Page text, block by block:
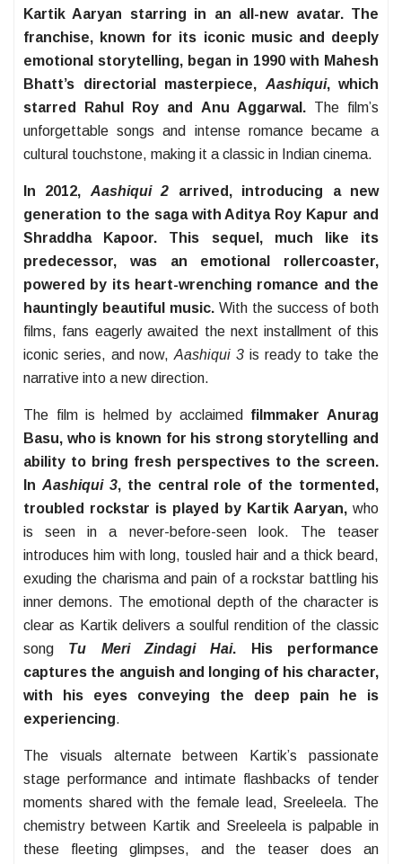
Kartik Aaryan starring in an all-new avatar. The
franchise, known for its iconic music and deeply
emotional storytelling, began in 1990 with Mahesh
Bhatt’s directorial masterpiece, Aashiqui, which
starred Rahul Roy and Anu Aggarwal.The film’s
unforgettable songs and intense romance became a
cultural touchstone, making it a classic in Indian cinema.
In 2012, Aashiqui 2 arrived, introducing a new
generation to the saga with Aditya Roy Kapur and
Shraddha Kapoor. This sequel, much like its
predecessor, was an emotional rollercoaster,
powered by its heart-wrenching romance and the
hauntingly beautiful music. With the success of both
films, fans eagerly awaited the next installment of this
iconic series, and now,Aashiqui 3 is ready to take the
narrative into a new direction.
The film is helmed by acclaimed filmmaker Anurag
Basu, who is known for his strong storytelling and
ability to bring fresh perspectives to the screen.
In Aashiqui 3, the central role of the tormented,
troubled rockstar is played by Kartik Aaryan, who
is seen in a never-before-seen look. The teaser
introduces him with long, tousled hair and a thick beard,
exuding the charisma and pain of a rockstar battling his
inner demons. The emotional depth of the character is
clear as Kartik delivers a soulful rendition of the classic
song Tu Meri Zindagi Hai. His performance
captures the anguish and longing of his character,
with his eyes conveying the deep pain he is
experiencing.
The visuals alternate between Kartik’s passionate
stage performance and intimate flashbacks of tender
moments shared with the female lead, Sreeleela. The
chemistry between Kartik and Sreeleela is palpable in
these fleeting glimpses, and the teaser does an